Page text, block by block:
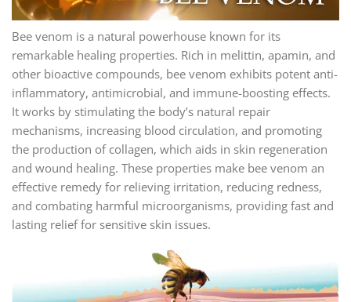
Bee venom is a natural powerhouse known for its
remarkable healing properties. Rich in melittin, apamin, and
other bioactive compounds, bee venom exhibits potent anti-
inflammatory, antimicrobial, and immune-boosting effects.
It works by stimulating the body’s natural repair
mechanisms, increasing blood circulation, and promoting
the production of collagen, which aids in skin regeneration
and wound healing. These properties make bee venom an
effective remedy for relieving irritation, reducing redness,
and combating harmful microorganisms, providing fast and
lasting relief for sensitive skin issues.